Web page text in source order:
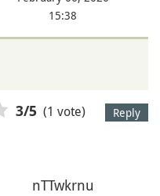
15:38
Reply
3/5 (1 vote)
nTTwkrnu